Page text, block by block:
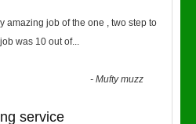
amazing job of the one , two step to
was 10 out of...
-Mufty muzz
service